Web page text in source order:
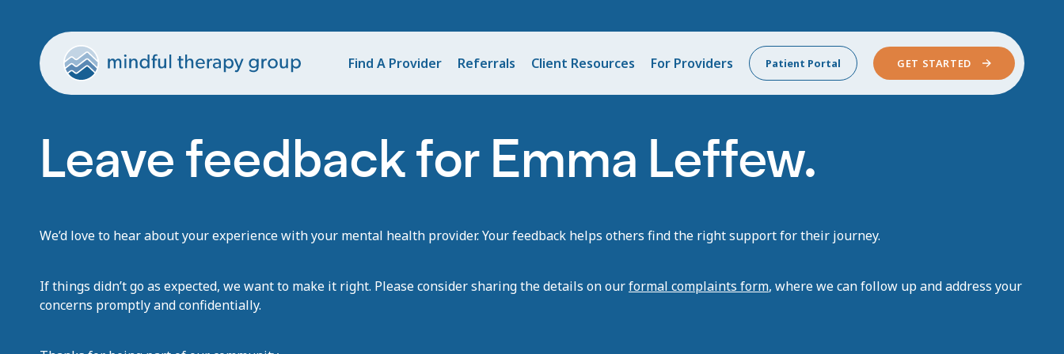
Find A Provider Referrals Client Resources For Providers Patient Portal GET STARTED
Leave feedback for Emma Leffew.
We’d love to hear about your experience with your mental health provider. Your feedback helps others find the right support for their journey.
If things didn’t go as expected, we want to make it right. Please consider sharing the details on ourformal complaints form, where we can follow up and address your
concerns promptly and confidentially.